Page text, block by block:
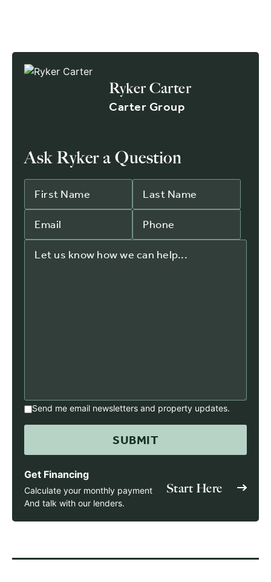
Ryker Carter
Carter Group
Ask Ryker a Question
Send me email newsletters and property updates.
Get Financing
Calculate your monthly payment
And talk with our lenders.
Start Here